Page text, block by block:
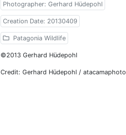
Photographer: Gerhard Hüdepohl
Creation Date: 20130409
Patagonia Wildlife
©2013 Gerhard Hüdepohl
Credit: Gerhard Hüdepohl / atacamaphoto